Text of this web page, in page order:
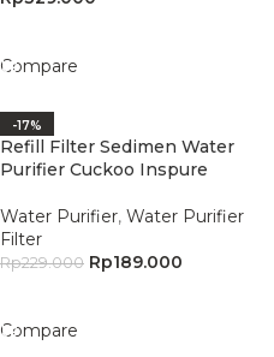
Compare
-17%
Refill Filter Sedimen Water
Purifier Cuckoo Inspure
Water Purifier, Water Purifier
Filter
Rp229.000 Rp189.000
Compare